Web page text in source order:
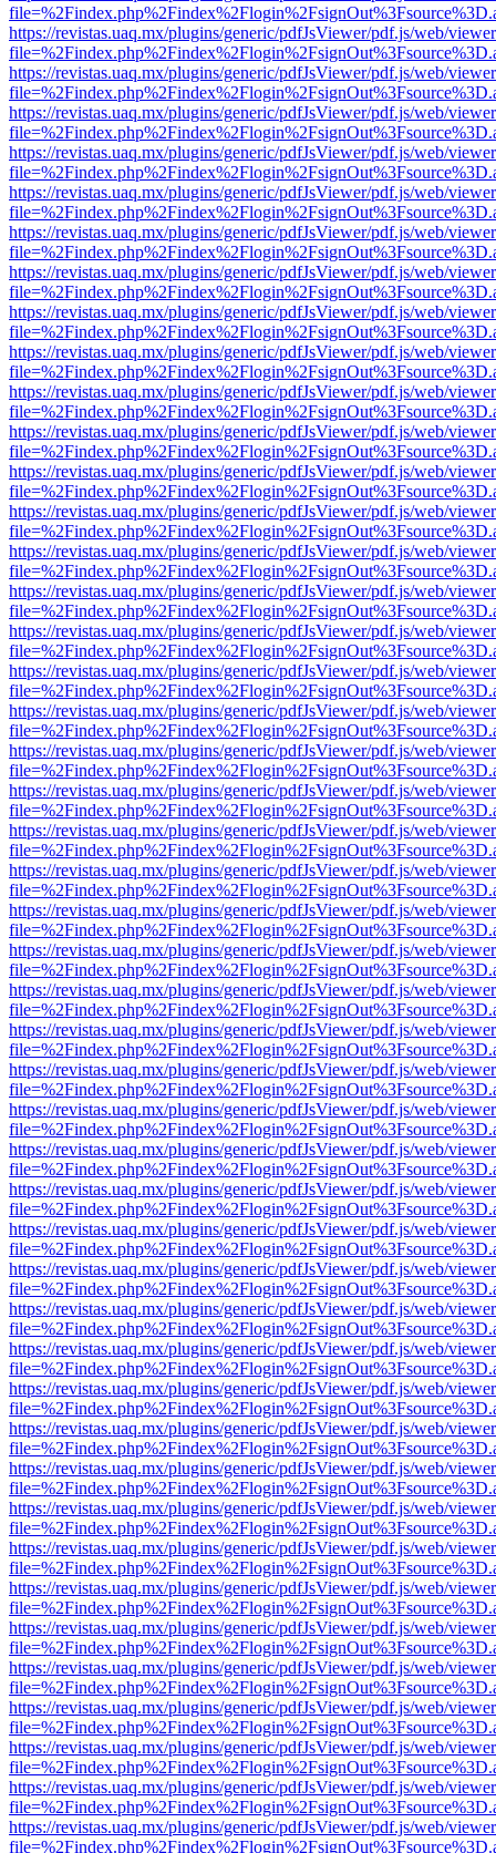
https://revistas.uaq.mx/plugins/generic/pdfJsViewer/pdf.js/web/
https://revistas.uaq.mx/plugins/generic/pdfJsViewer/pdf.js/web/
https://revistas.uaq.mx/plugins/generic/pdfJsViewer/pdf.js/web/
https://revistas.uaq.mx/plugins/generic/pdfJsViewer/pdf.js/web/
https://revistas.uaq.mx/plugins/generic/pdfJsViewer/pdf.js/web/
https://revistas.uaq.mx/plugins/generic/pdfJsViewer/pdf.js/web/
https://revistas.uaq.mx/plugins/generic/pdfJsViewer/pdf.js/web/
https://revistas.uaq.mx/plugins/generic/pdfJsViewer/pdf.js/web/
https://revistas.uaq.mx/plugins/generic/pdfJsViewer/pdf.js/web/
https://revistas.uaq.mx/plugins/generic/pdfJsViewer/pdf.js/web/
https://revistas.uaq.mx/plugins/generic/pdfJsViewer/pdf.js/web/
https://revistas.uaq.mx/plugins/generic/pdfJsViewer/pdf.js/web/
https://revistas.uaq.mx/plugins/generic/pdfJsViewer/pdf.js/web/
https://revistas.uaq.mx/plugins/generic/pdfJsViewer/pdf.js/web/
https://revistas.uaq.mx/plugins/generic/pdfJsViewer/pdf.js/web/
https://revistas.uaq.mx/plugins/generic/pdfJsViewer/pdf.js/web/
https://revistas.uaq.mx/plugins/generic/pdfJsViewer/pdf.js/web/
https://revistas.uaq.mx/plugins/generic/pdfJsViewer/pdf.js/web/
https://revistas.uaq.mx/plugins/generic/pdfJsViewer/pdf.js/web/
https://revistas.uaq.mx/plugins/generic/pdfJsViewer/pdf.js/web/
https://revistas.uaq.mx/plugins/generic/pdfJsViewer/pdf.js/web/
https://revistas.uaq.mx/plugins/generic/pdfJsViewer/pdf.js/web/
https://revistas.uaq.mx/plugins/generic/pdfJsViewer/pdf.js/web/
https://revistas.uaq.mx/plugins/generic/pdfJsViewer/pdf.js/web/
https://revistas.uaq.mx/plugins/generic/pdfJsViewer/pdf.js/web/
https://revistas.uaq.mx/plugins/generic/pdfJsViewer/pdf.js/web/
https://revistas.uaq.mx/plugins/generic/pdfJsViewer/pdf.js/web/
https://revistas.uaq.mx/plugins/generic/pdfJsViewer/pdf.js/web/
https://revistas.uaq.mx/plugins/generic/pdfJsViewer/pdf.js/web/
https://revistas.uaq.mx/plugins/generic/pdfJsViewer/pdf.js/web/
https://revistas.uaq.mx/plugins/generic/pdfJsViewer/pdf.js/web/
https://revistas.uaq.mx/plugins/generic/pdfJsViewer/pdf.js/web/
https://revistas.uaq.mx/plugins/generic/pdfJsViewer/pdf.js/web/
https://revistas.uaq.mx/plugins/generic/pdfJsViewer/pdf.js/web/
https://revistas.uaq.mx/plugins/generic/pdfJsViewer/pdf.js/web/
https://revistas.uaq.mx/plugins/generic/pdfJsViewer/pdf.js/web/
https://revistas.uaq.mx/plugins/generic/pdfJsViewer/pdf.js/web/
https://revistas.uaq.mx/plugins/generic/pdfJsViewer/pdf.js/web/
https://revistas.uaq.mx/plugins/generic/pdfJsViewer/pdf.js/web/
https://revistas.uaq.mx/plugins/generic/pdfJsViewer/pdf.js/web/
https://revistas.uaq.mx/plugins/generic/pdfJsViewer/pdf.js/web/
https://revistas.uaq.mx/plugins/generic/pdfJsViewer/pdf.js/web/
https://revistas.uaq.mx/plugins/generic/pdfJsViewer/pdf.js/web/
https://revistas.uaq.mx/plugins/generic/pdfJsViewer/pdf.js/web/
https://revistas.uaq.mx/plugins/generic/pdfJsViewer/pdf.js/web/
https://revistas.uaq.mx/plugins/generic/pdfJsViewer/pdf.js/web/